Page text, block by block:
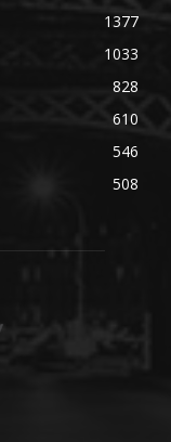
1377
1033
828
610
546
508